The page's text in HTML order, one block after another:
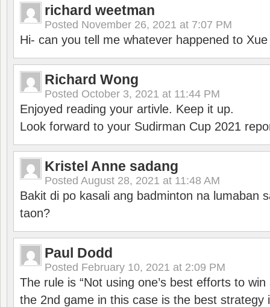
richard weetman
Posted November 26, 2021 at 7:07 PM
Hi- can you tell me whatever happened to
Richard Wong
Posted October 3, 2021 at 11:44 PM
Enjoyed reading your artivle. Keep it up.
Look forward to your Sudirman Cup 2021
Kristel Anne sadang
Posted August 28, 2021 at 11:48 AM
Bakit di po kasali ang badminton na lumaban
taon?
Paul Dodd
Posted February 10, 2021 at 2:09 PM
The rule is “Not using one’s best efforts to
the 2nd game in this case is the best strategy